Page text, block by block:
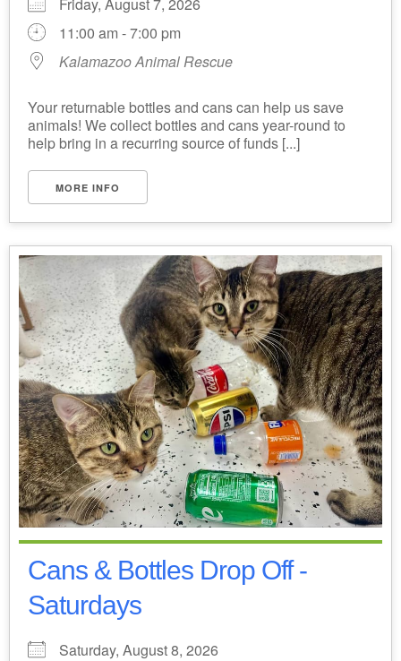
11:00 am - 7:00 pm
Kalamazoo Animal Rescue
Your returnable bottles and cans can help us save
animals! We collect bottles and cans year-round to
help bring in a recurring source of funds [...]
MORE INFO
Cans & Bottles Drop Off -
Saturdays
Saturday, August 8, 2026